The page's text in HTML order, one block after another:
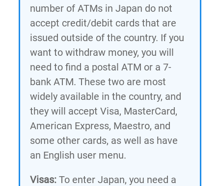
number of ATMs in Japan do not
accept credit/debit cards that are
issued outside of the country. If you
want to withdraw money, you will
need to find a postal ATM or a 7-
bank ATM. These two are most
widely available in the country, and
they will accept Visa, MasterCard,
American Express, Maestro, and
some other cards, as well as have
an English user menu.
Visas:To enter Japan, you need a